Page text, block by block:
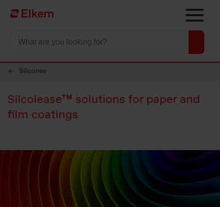
Skip to main content
To start page
Silicones
Silcolease™ solutions for paper and
film coatings